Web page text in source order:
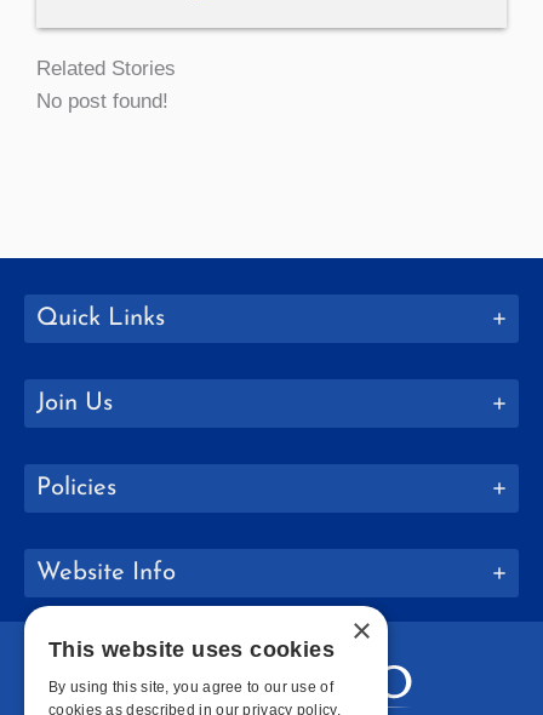
Related Stories
No post found!
Quick Links
Join Us
Policies
Website Info
×
This website uses cookies
By using this site, you agree to our use of
cookies as described in our privacy policy.